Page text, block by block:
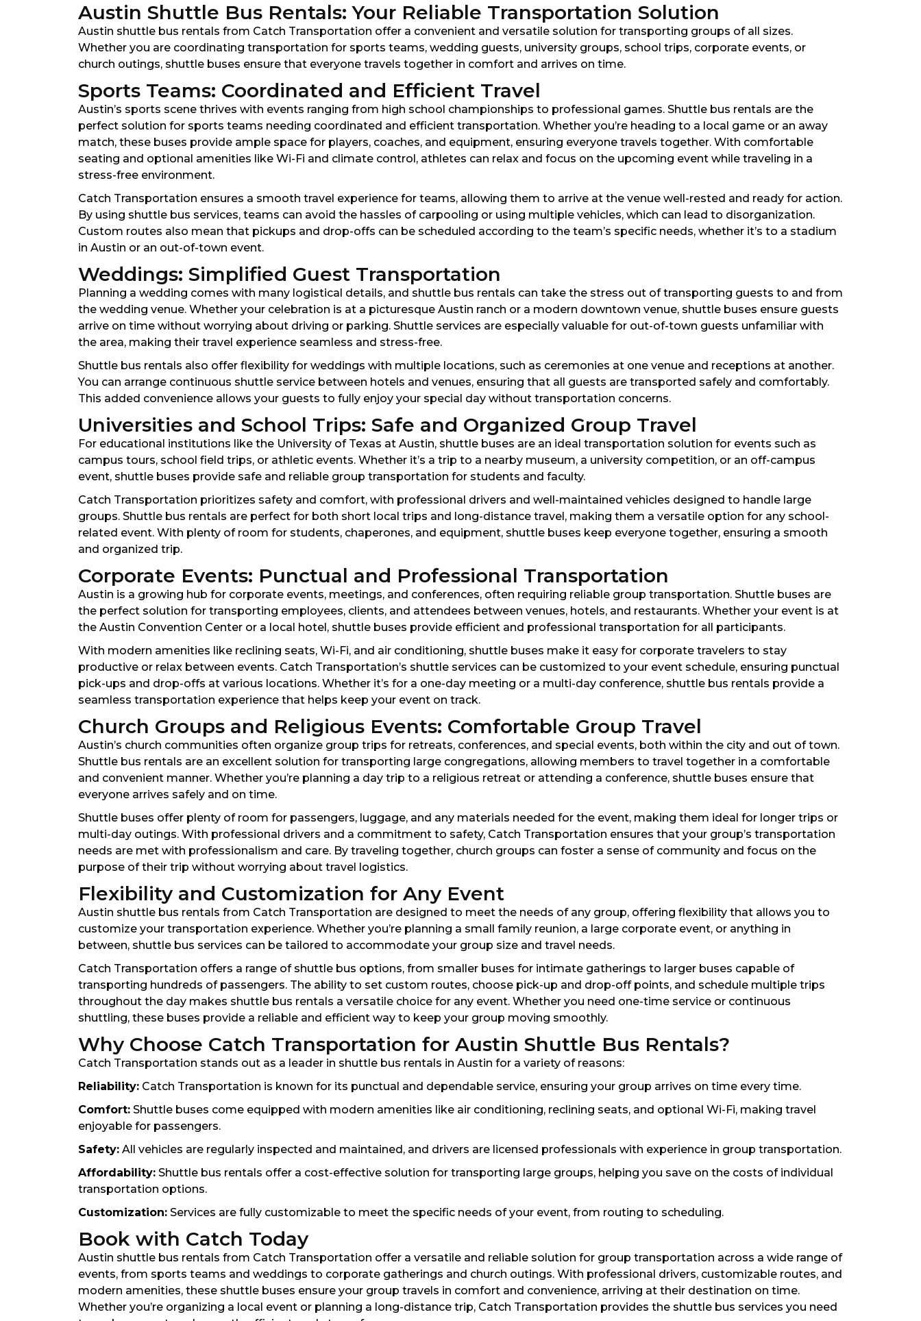
Austin Shuttle Bus Rentals: Your Reliable Transportation Solution
Austin shuttle bus rentals from Catch Transportation offer a convenient and versatile solution for transporting groups of all sizes.
Whether you are coordinating transportation for sports teams, wedding guests, university groups, school trips, corporate events, or
church outings, shuttle buses ensure that everyone travels together in comfort and arrives on time.
Sports Teams: Coordinated and Efficient Travel
Austin’s sports scene thrives with events ranging from high school championships to professional games. Shuttle bus rentals are the
perfect solution for sports teams needing coordinated and efficient transportation. Whether you’re heading to a local game or an away
match, these buses provide ample space for players, coaches, and equipment, ensuring everyone travels together. With comfortable
seating and optional amenities like Wi-Fi and climate control, athletes can relax and focus on the upcoming event while traveling in a
stress-free environment.
Catch Transportation ensures a smooth travel experience for teams, allowing them to arrive at the venue well-rested and ready for action.
By using shuttle bus services, teams can avoid the hassles of carpooling or using multiple vehicles, which can lead to disorganization.
Custom routes also mean that pickups and drop-offs can be scheduled according to the team’s specific needs, whether it’s to a stadium
in Austin or an out-of-town event.
Weddings: Simplified Guest Transportation
Planning a wedding comes with many logistical details, and shuttle bus rentals can take the stress out of transporting guests to and from
the wedding venue. Whether your celebration is at a picturesque Austin ranch or a modern downtown venue, shuttle buses ensure guests
arrive on time without worrying about driving or parking. Shuttle services are especially valuable for out-of-town guests unfamiliar with
the area, making their travel experience seamless and stress-free.
Shuttle bus rentals also offer flexibility for weddings with multiple locations, such as ceremonies at one venue and receptions at another.
You can arrange continuous shuttle service between hotels and venues, ensuring that all guests are transported safely and comfortably.
This added convenience allows your guests to fully enjoy your special day without transportation concerns.
Universities and School Trips: Safe and Organized Group Travel
For educational institutions like the University of Texas at Austin, shuttle buses are an ideal transportation solution for events such as
campus tours, school field trips, or athletic events. Whether it’s a trip to a nearby museum, a university competition, or an off-campus
event, shuttle buses provide safe and reliable group transportation for students and faculty.
Catch Transportation prioritizes safety and comfort, with professional drivers and well-maintained vehicles designed to handle large
groups. Shuttle bus rentals are perfect for both short local trips and long-distance travel, making them a versatile option for any school-
related event. With plenty of room for students, chaperones, and equipment, shuttle buses keep everyone together, ensuring a smooth
and organized trip.
Corporate Events: Punctual and Professional Transportation
Austin is a growing hub for corporate events, meetings, and conferences, often requiring reliable group transportation. Shuttle buses are
the perfect solution for transporting employees, clients, and attendees between venues, hotels, and restaurants. Whether your event is at
the Austin Convention Center or a local hotel, shuttle buses provide efficient and professional transportation for all participants.
With modern amenities like reclining seats, Wi-Fi, and air conditioning, shuttle buses make it easy for corporate travelers to stay
productive or relax between events. Catch Transportation’s shuttle services can be customized to your event schedule, ensuring punctual
pick-ups and drop-offs at various locations. Whether it’s for a one-day meeting or a multi-day conference, shuttle bus rentals provide a
seamless transportation experience that helps keep your event on track.
Church Groups and Religious Events: Comfortable Group Travel
Austin’s church communities often organize group trips for retreats, conferences, and special events, both within the city and out of town.
Shuttle bus rentals are an excellent solution for transporting large congregations, allowing members to travel together in a comfortable
and convenient manner. Whether you’re planning a day trip to a religious retreat or attending a conference, shuttle buses ensure that
everyone arrives safely and on time.
Shuttle buses offer plenty of room for passengers, luggage, and any materials needed for the event, making them ideal for longer trips or
multi-day outings. With professional drivers and a commitment to safety, Catch Transportation ensures that your group’s transportation
needs are met with professionalism and care. By traveling together, church groups can foster a sense of community and focus on the
purpose of their trip without worrying about travel logistics.
Flexibility and Customization for Any Event
Austin shuttle bus rentals from Catch Transportation are designed to meet the needs of any group, offering flexibility that allows you to
customize your transportation experience. Whether you’re planning a small family reunion, a large corporate event, or anything in
between, shuttle bus services can be tailored to accommodate your group size and travel needs.
Catch Transportation offers a range of shuttle bus options, from smaller buses for intimate gatherings to larger buses capable of
transporting hundreds of passengers. The ability to set custom routes, choose pick-up and drop-off points, and schedule multiple trips
throughout the day makes shuttle bus rentals a versatile choice for any event. Whether you need one-time service or continuous
shuttling, these buses provide a reliable and efficient way to keep your group moving smoothly.
Why Choose Catch Transportation for Austin Shuttle Bus Rentals?
Catch Transportation stands out as a leader in shuttle bus rentals in Austin for a variety of reasons:
Reliability: Catch Transportation is known for its punctual and dependable service, ensuring your group arrives on time every time.
Comfort: Shuttle buses come equipped with modern amenities like air conditioning, reclining seats, and optional Wi-Fi, making travel
enjoyable for passengers.
Safety: All vehicles are regularly inspected and maintained, and drivers are licensed professionals with experience in group transportation.
Affordability: Shuttle bus rentals offer a cost-effective solution for transporting large groups, helping you save on the costs of individual
transportation options.
Customization: Services are fully customizable to meet the specific needs of your event, from routing to scheduling.
Book with Catch Today
Austin shuttle bus rentals from Catch Transportation offer a versatile and reliable solution for group transportation across a wide range of
events, from sports teams and weddings to corporate gatherings and church outings. With professional drivers, customizable routes, and
modern amenities, these shuttle buses ensure your group travels in comfort and convenience, arriving at their destination on time.
Whether you’re organizing a local event or planning a long-distance trip, Catch Transportation provides the shuttle bus services you need